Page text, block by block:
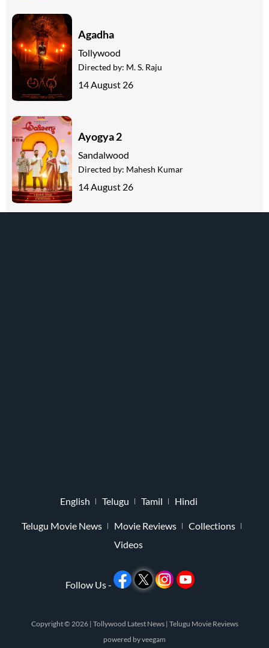
Agadha
Tollywood
Directed by: M. S. Raju
14 August 26
Ayogya 2
Sandalwood
Directed by: Mahesh Kumar
14 August 26
English Telugu Tamil Hindi
Telugu Movie News Movie Reviews
Collections
Videos
Follow Us -
Copyright © 2026 | Tollywood Latest News | Telugu Movie Reviews
powered byveegam